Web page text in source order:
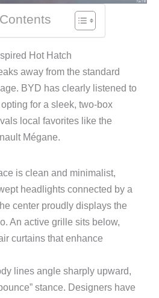
Hot Hatch
away from the standard
BYD has clearly listened to
for a sleek, two-box
local favorites like the
Mégane.
is clean and minimalist,
headlights connected by a
center proudly displays the
An active grille sits below,
curtains that enhance
lines angle sharply upward,
stance. Designers have